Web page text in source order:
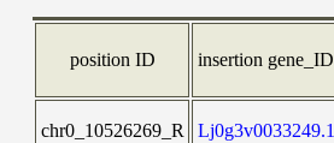
position ID insertion gene_ID
chr0_10526269_R Lj0g3v0033249.1